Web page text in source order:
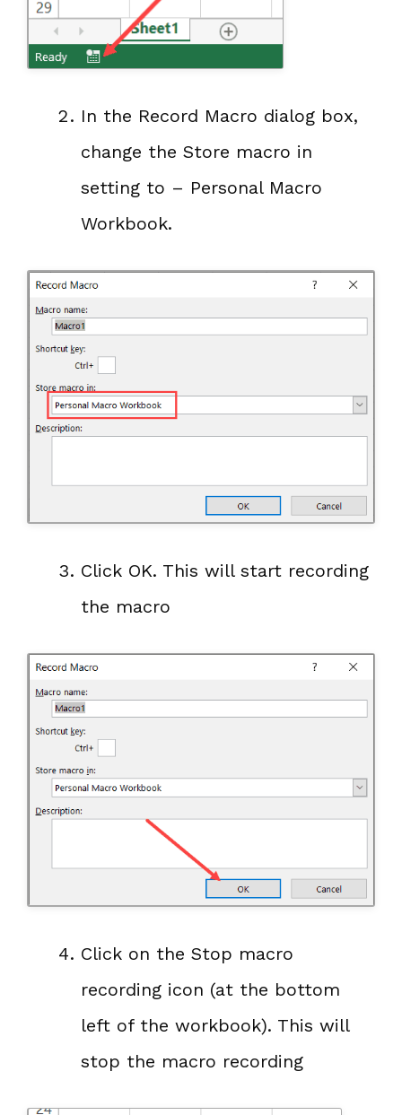
In the Record Macro dialog box,
change the Store macro in
setting to – Personal Macro
Workbook.
Click OK. This will start recording
the macro
Click on the Stop macro
recording icon (at the bottom
left of the workbook). This will
stop the macro recording